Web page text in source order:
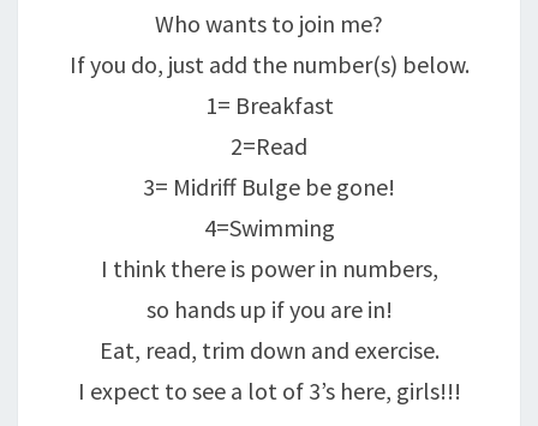
Who wants to join me?
If you do, just add the number(s) below.
1= Breakfast
2=Read
3= Midriff Bulge be gone!
4=Swimming
I think there is power in numbers,
so hands up if you are in!
Eat, read, trim down and exercise.
I expect to see a lot of 3’s here, girls!!!